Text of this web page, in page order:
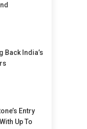
Back India’s
Entry
Up To